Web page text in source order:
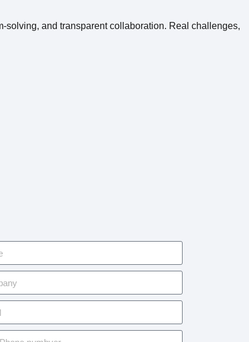
solving, and transparent collaboration. Real challenges,